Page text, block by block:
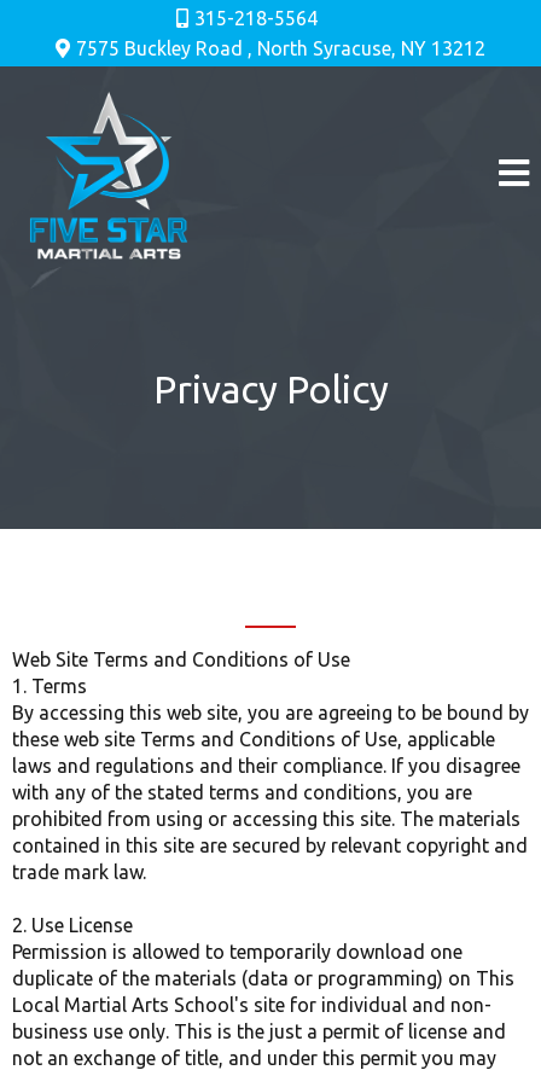
315-218-5564
7575 Buckley Road , North Syracuse, NY 13212
Privacy Policy
Web Site Terms and Conditions of Use
1. Terms
By accessing this web site, you are agreeing to be bound by
these web site Terms and Conditions of Use, applicable
laws and regulations and their compliance. If you disagree
with any of the stated terms and conditions, you are
prohibited from using or accessing this site. The materials
contained in this site are secured by relevant copyright and
trade mark law.
2. Use License
Permission is allowed to temporarily download one
duplicate of the materials (data or programming) on This
Local Martial Arts School's site for individual and non-
business use only. This is the just a permit of license and
not an exchange of title, and under this permit you may